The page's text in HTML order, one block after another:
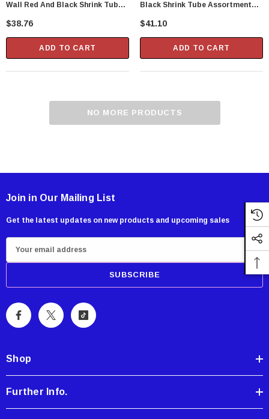
Wall Red And Black Shrink Tube
Assortment Kit 6" Tubes In
$38.76
ADD TO CART
Black Shrink Tube Assortment
Kit 6" Tubes In Plastic Kit Box
$41.10
ADD TO CART
NO MORE PRODUCTS
Join in Our Mailing List
Get the latest updates on new products and upcoming sales
m
i
A
r
s
s
Shop
Further Info.